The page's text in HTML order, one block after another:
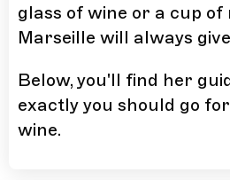
glass of wine or a cup of
Marseille will always
Below, you'll find her
exactly you should go
wine.